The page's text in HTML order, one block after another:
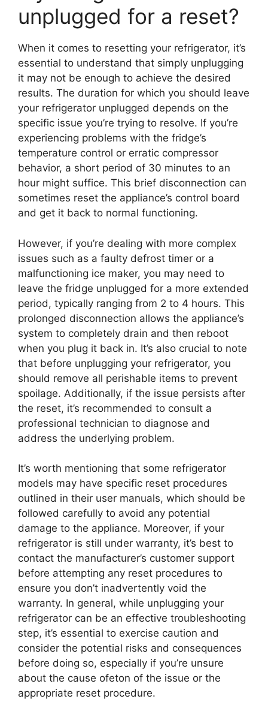
unplugged for a reset?
When it comes to resetting your refrigerator, it’s
essential to understand that simply unplugging
it may not be enough to achieve the desired
results. The duration for which you should leave
your refrigerator unplugged depends on the
specific issue you’re trying to resolve. If you’re
experiencing problems with the fridge’s
temperature control or erratic compressor
behavior, a short period of 30 minutes to an
hour might suffice. This brief disconnection can
sometimes reset the appliance’s control board
and get it back to normal functioning.
However, if you’re dealing with more complex
issues such as a faulty defrost timer or a
malfunctioning ice maker, you may need to
leave the fridge unplugged for a more extended
period, typically ranging from 2 to 4 hours. This
prolonged disconnection allows the appliance’s
system to completely drain and then reboot
when you plug it back in. It’s also crucial to note
that before unplugging your refrigerator, you
should remove all perishable items to prevent
spoilage. Additionally, if the issue persists after
the reset, it’s recommended to consult a
professional technician to diagnose and
address the underlying problem.
It’s worth mentioning that some refrigerator
models may have specific reset procedures
outlined in their user manuals, which should be
followed carefully to avoid any potential
damage to the appliance. Moreover, if your
refrigerator is still under warranty, it’s best to
contact the manufacturer’s customer support
before attempting any reset procedures to
ensure you don’t inadvertently void the
warranty. In general, while unplugging your
refrigerator can be an effective troubleshooting
step, it’s essential to exercise caution and
consider the potential risks and consequences
before doing so, especially if you’re unsure
about the cause ofeton of the issue or the
appropriate reset procedure.